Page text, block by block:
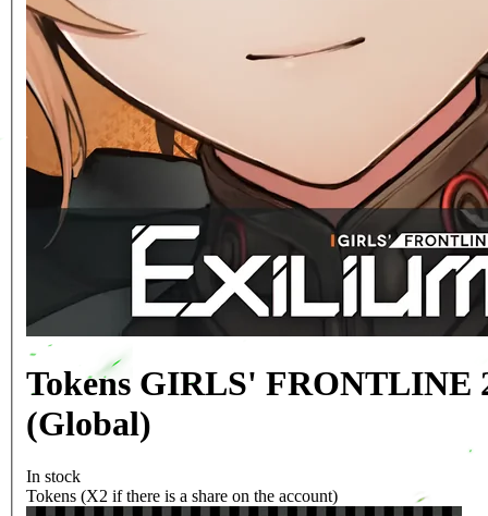
Tokens GIRLS'
(Global)
In stock
Tokens (X2 if there is a share on the account)